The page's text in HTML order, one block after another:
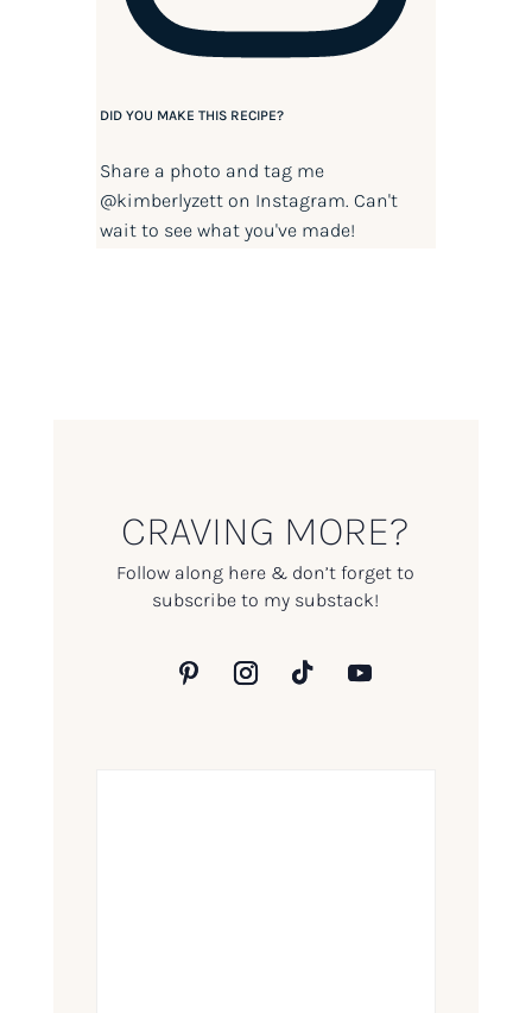
DID YOU MAKE THIS RECIPE?
Share a photo and tag me
@kimberlyzetton Instagram. Can't
wait to see what you've made!
CRAVING MORE?
Follow along here & don’t forget to
subscribe to my substack!